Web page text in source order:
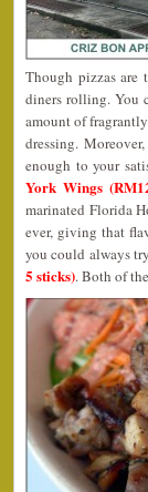
Though pizzas are
diners rolling. You
amount of
dressing.
enough to your
York Wings
marinated Florida
ever, giving that
you could always
5 sticks). Both of